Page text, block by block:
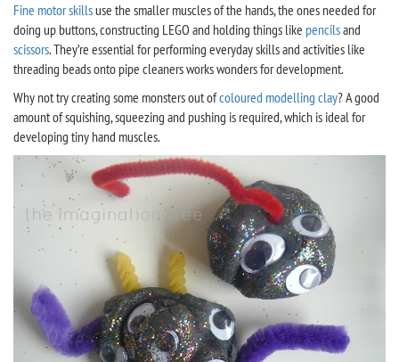
Fine motor skillsuse the smaller muscles of the hands, the ones needed for
doing up buttons, constructing LEGO and holding things like pencilsand
scissors. They’re essential for performing everyday skills and activities like
threading beads onto pipe cleaners works wonders for development.
Why not try creating some monsters out ofcoloured modelling clay? A good
amount of squishing, squeezing and pushing is required, which is ideal for
developing tiny hand muscles.